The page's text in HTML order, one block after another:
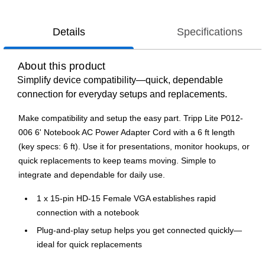
Details Specifications
About this product
Simplify device compatibility—quick, dependable
connection for everyday setups and replacements.
Make compatibility and setup the easy part. Tripp Lite P012-
006 6' Notebook AC Power Adapter Cord with a 6 ft length
(key specs: 6 ft). Use it for presentations, monitor hookups, or
quick replacements to keep teams moving. Simple to
integrate and dependable for daily use.
1 x 15-pin HD-15 Female VGA establishes rapid
connection with a notebook
Plug-and-play setup helps you get connected quickly—
ideal for quick replacements